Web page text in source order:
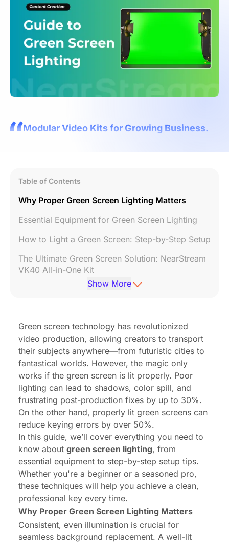
Modular Video Kits for Growing Business.
Table of Contents
Why Proper Green Screen Lighting Matters
Essential Equipment for Green Screen Lighting
How to Light a Green Screen: Step-by-Step Setup
The Ultimate Green Screen Solution: NearStream
VK40 All-in-One Kit
FAQs About Green Screen Lighting
Conclusion
Show More
Green screen technology has revolutionized
video production, allowing creators to transport
their subjects anywhere—from futuristic cities to
fantastical worlds. However, the magic only
works if the green screen is lit properly. Poor
lighting can lead to shadows, color spill, and
frustrating post-production fixes by up to 30%.
On the other hand, properly lit green screens can
reduce keying errors by over 50%.
In this guide, we’ll cover everything you need to
know about green screen lighting, from
essential equipment to step-by-step setup tips.
Whether you're a beginner or a seasoned pro,
these techniques will help you achieve a clean,
professional key every time.
Why Proper Green Screen Lighting Matters
Consistent, even illumination is crucial for
seamless background replacement. A well-lit